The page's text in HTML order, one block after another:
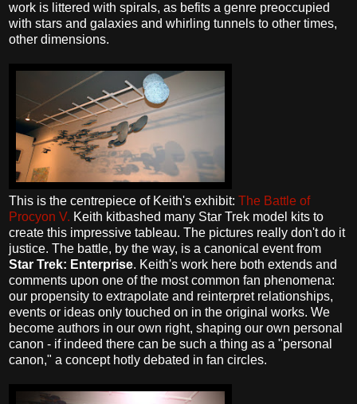
work is littered with spirals, as befits a genre preoccupied
with stars and galaxies and whirling tunnels to other times,
other dimensions.
This is the centrepiece of Keith's exhibit: The Battle of
Procyon V. Keith kitbashed many Star Trek model kits to
create this impressive tableau. The pictures really don't do it
justice. The battle, by the way, is a canonical event from
Star Trek: Enterprise. Keith's work here both extends and
comments upon one of the most common fan phenomena:
our propensity to extrapolate and reinterpret relationships,
events or ideas only touched on in the original works. We
become authors in our own right, shaping our own personal
canon - if indeed there can be such a thing as a "personal
canon," a concept hotly debated in fan circles.